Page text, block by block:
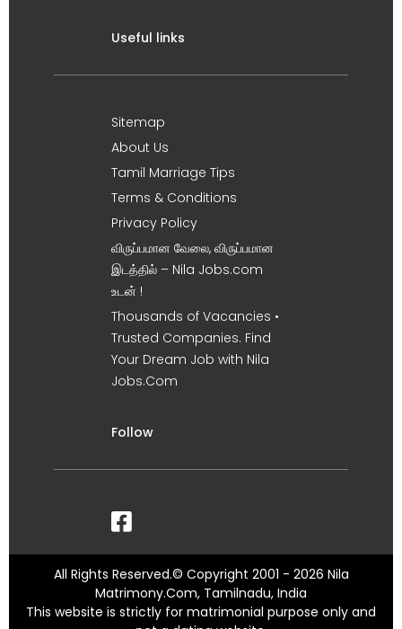
Useful links
Sitemap
About Us
Tamil Marriage Tips
Terms & Conditions
Privacy Policy
விருப்பமான வேலை, விருப்பமான
இடத்தில் – Nila Jobs.com
உடன் !
Thousands of Vacancies •
Trusted Companies. Find
Your Dream Job with Nila
Jobs.Com
Follow
All Rights Reserved.© Copyright 2001 - 2026 Nila
Matrimony.Com, Tamilnadu, India
This website is strictly for matrimonial purpose only and